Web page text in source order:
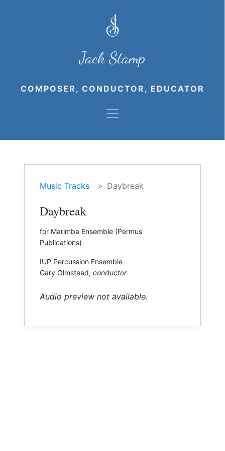
Jack Stamp
COMPOSER, CONDUCTOR, EDUCATOR
Music Tracks Daybreak
Daybreak
for Marimba Ensemble (Permus
Publications)
IUP Percussion Ensemble
Gary Olmstead, conductor
Audio preview not available.